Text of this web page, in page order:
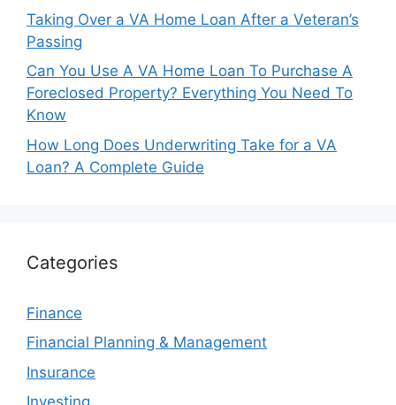
Taking Over a VA Home Loan After a Veteran’s
Passing
Can You Use A VA Home Loan To Purchase A
Foreclosed Property? Everything You Need To
Know
How Long Does Underwriting Take for a VA
Loan? A Complete Guide
Categories
Finance
Financial Planning & Management
Insurance
Investing